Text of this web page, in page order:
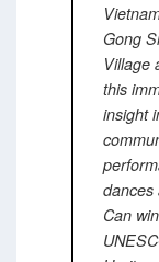
Gong
Village
this
insight
dances
Can